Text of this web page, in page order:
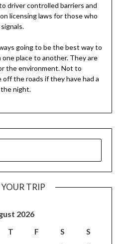
driver controlled barriers and
licensing laws for those who
going to be the best way to
place to another. They are
the environment. Not to
the roads if they have had a
night.
TRIP
2026
T F S
S